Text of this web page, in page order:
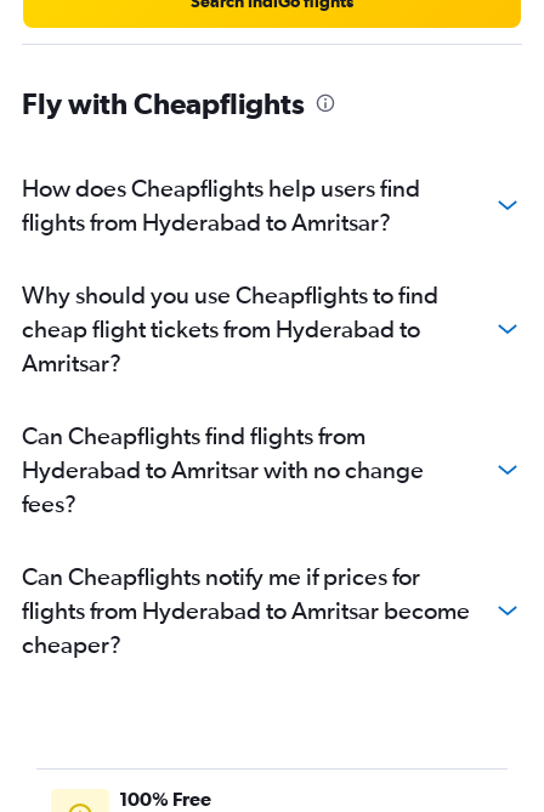
Fly with Cheapflights
How does Cheapflights help users find
flights from Hyderabad to Amritsar?
Why should you use Cheapflights to find
cheap flight tickets from Hyderabad to
Amritsar?
Can Cheapflights find flights from
Hyderabad to Amritsar with no change
fees?
Can Cheapflights notify me if prices for
flights from Hyderabad to Amritsar become
cheaper?
100% Free